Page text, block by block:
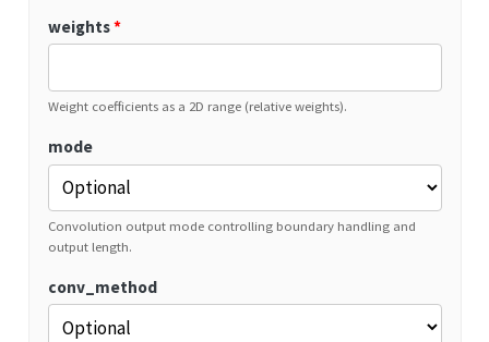
weights*
Weight coefficients as a 2D range (relative weights).
mode
Convolution output mode controlling boundary handling and
output length.
conv_method